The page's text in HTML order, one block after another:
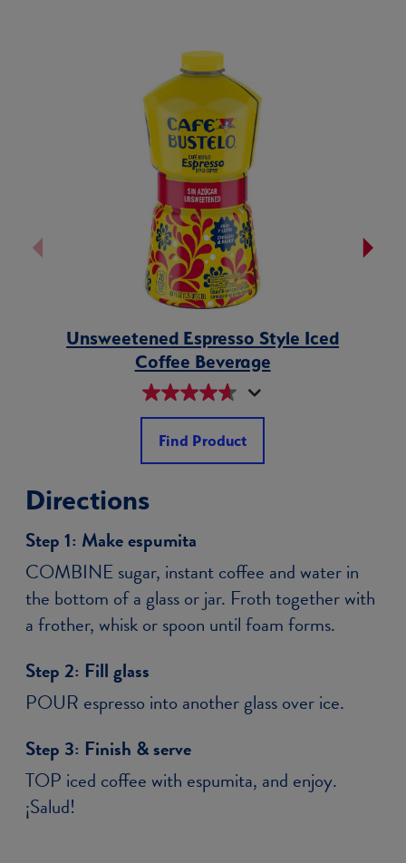
Unsweetened Espresso Style Iced
Coffee Beverage
Find Product
Directions
Step 1: Make espumita
COMBINE sugar, instant coffee and water in
the bottom of a glass or jar. Froth together with
a frother, whisk or spoon until foam forms.
Step 2: Fill glass
POUR espresso into another glass over ice.
Step 3: Finish & serve
TOP iced coffee with espumita, and enjoy.
¡Salud!